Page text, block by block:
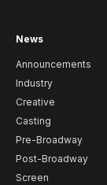
News
Announcements
Industry
Creative
Casting
Pre-Broadway
Post-Broadway
Screen